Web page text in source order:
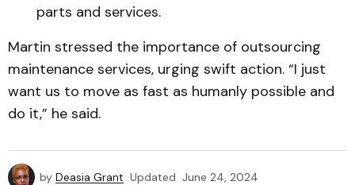
parts and services.
Martin stressed the importance of outsourcing
maintenance services, urging swift action. “I just
want us to move as fast as humanly possible and
do it,” he said.
by Deasia Grant Updated June 24, 2024